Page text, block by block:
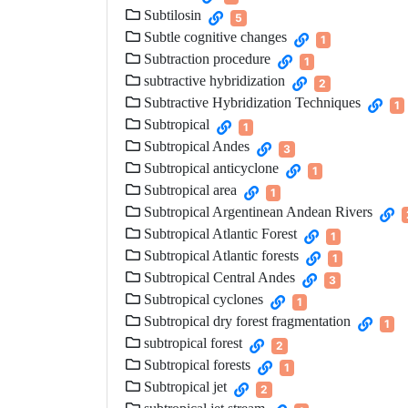
Subtilosin 5
Subtle cognitive changes 1
Subtraction procedure 1
subtractive hybridization 2
Subtractive Hybridization Techniques 1
Subtropical 1
Subtropical Andes 3
Subtropical anticyclone 1
Subtropical area 1
Subtropical Argentinean Andean Rivers
Subtropical Atlantic Forest 1
Subtropical Atlantic forests 1
Subtropical Central Andes 3
Subtropical cyclones 1
Subtropical dry forest fragmentation 1
subtropical forest 2
Subtropical forests 1
Subtropical jet 2